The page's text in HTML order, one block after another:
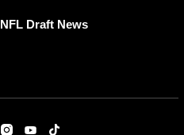
NFL Draft News